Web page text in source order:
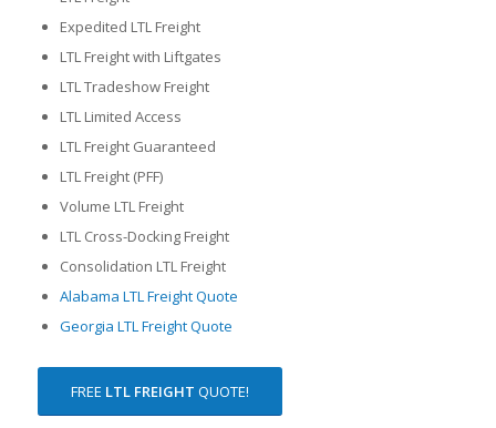
Expedited LTL Freight
LTL Freight with Liftgates
LTL Tradeshow Freight
LTL Limited Access
LTL Freight Guaranteed
LTL Freight (PFF)
Volume LTL Freight
LTL Cross-Docking Freight
Consolidation LTL Freight
Alabama LTL Freight Quote
Georgia LTL Freight Quote
FREE LTL FREIGHT QUOTE!